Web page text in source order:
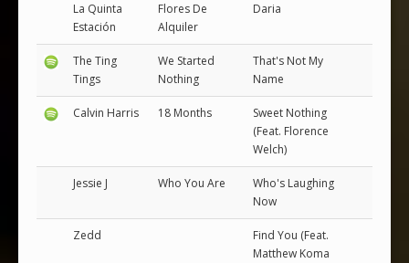
La Quinta
Estación
Flores De
Alquiler
Daria
The Ting
Tings
We Started
Nothing
That's Not My
Name
Calvin Harris 18 Months
Sweet Nothing
(Feat. Florence
Welch)
Jessie J Who You Are
Who's Laughing
Now
Zedd
Find You (Feat.
Matthew Koma